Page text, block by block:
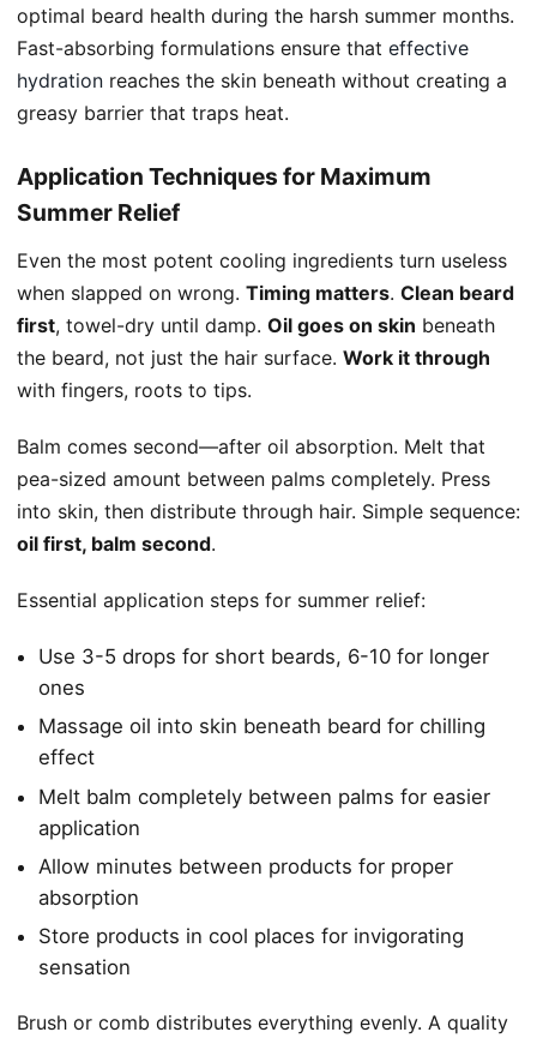
optimal beard health during the harsh summer months.
Fast-absorbing formulations ensure that effective
hydration reaches the skin beneath without creating a
greasy barrier that traps heat.
Application Techniques for Maximum
Summer Relief
Even the most potent cooling ingredients turn useless
when slapped on wrong. Timing matters. Clean beard
first, towel-dry until damp. Oil goes on skin beneath
the beard, not just the hair surface. Work it through
with fingers, roots to tips.
Balm comes second—after oil absorption. Melt that
pea-sized amount between palms completely. Press
into skin, then distribute through hair. Simple sequence:
oil first, balm second.
Essential application steps for summer relief:
Use 3-5 drops for short beards, 6-10 for longer
ones
Massage oil into skin beneath beard for chilling
effect
Melt balm completely between palms for easier
application
Allow minutes between products for proper
absorption
Store products in cool places for invigorating
sensation
Brush or comb distributes everything evenly. A quality